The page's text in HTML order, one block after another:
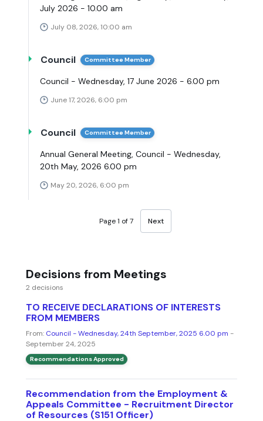
July 2026 - 10.00 am
July 08, 2026, 10:00 am
Council Committee Member
Council - Wednesday, 17 June 2026 - 6.00 pm
June 17, 2026, 6:00 pm
Council Committee Member
Annual General Meeting, Council - Wednesday,
20th May, 2026 6.00 pm
May 20, 2026, 6:00 pm
Page 1 of 7 Next
Decisions from Meetings
2 decisions
TO RECEIVE DECLARATIONS OF INTERESTS
FROM MEMBERS
From: Council - Wednesday, 24th September, 2025 6.00 pm -
September 24, 2025
Recommendations Approved
Recommendation from the Employment &
Appeals Committee - Recruitment Director
of Resources (S151 Officer)